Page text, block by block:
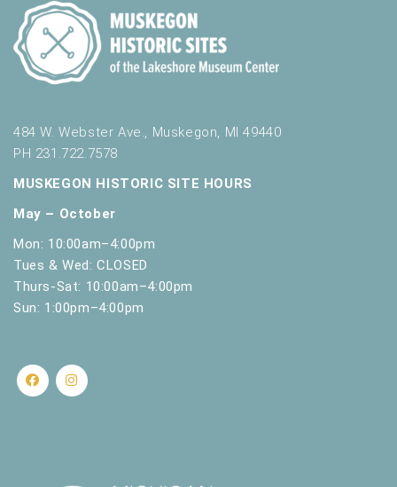
484 W. Webster Ave., Muskegon, MI 49440
PH 231.722.7578
MUSKEGON HISTORIC SITE HOURS
May – October
Mon: 10:00am–4:00pm
Tues & Wed: CLOSED
Thurs-Sat: 10:00am–4:00pm
Sun: 1:00pm–4:00pm